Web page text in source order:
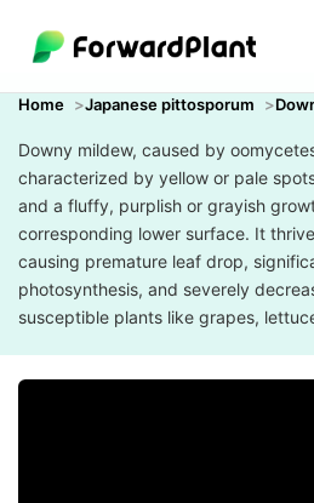
Home Japanese pittosporum
Downy mildew, caused by
characterized by yellow or pale
and a fluffy, purplish or grayish
corresponding lower surface. It
causing premature leaf drop,
photosynthesis, and severely
susceptible plants like grapes,